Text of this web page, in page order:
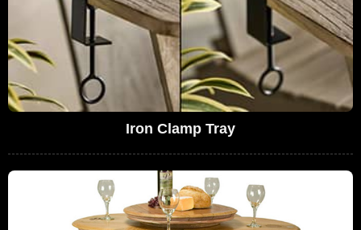
Iron Clamp Tray